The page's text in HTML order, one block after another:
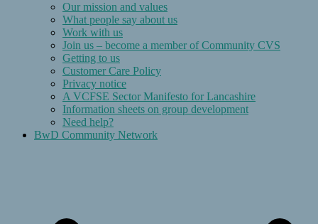
Our mission and values
What people say about us
Work with us
Join us – become a member of Community CVS
Getting to us
Customer Care Policy
Privacy notice
A VCFSE Sector Manifesto for Lancashire
Information sheets on group development
Need help?
BwD Community Network